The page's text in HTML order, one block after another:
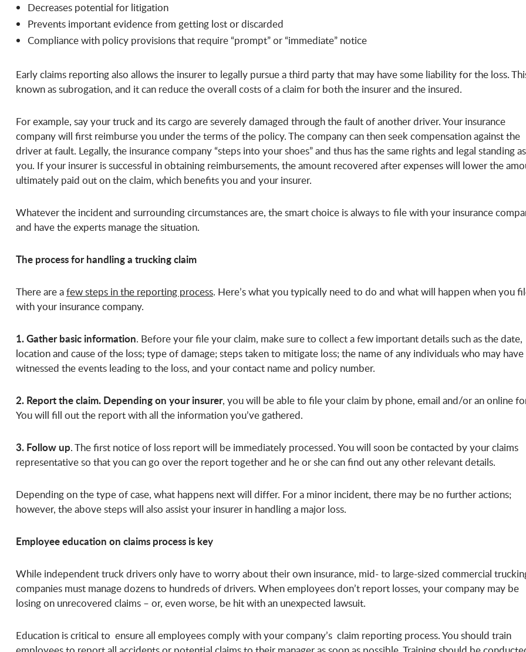
Decreases potential for litigation
Prevents important evidence from getting lost or discarded
Compliance with policy provisions that require “prompt” or “immediate” notice
Early claims reporting also allows the insurer to legally pursue a third party that may have some liability for the loss.
known as subrogation, and it can reduce the overall costs of a claim for both the insurer and the insured.
For example, say your truck and its cargo are severely damaged through the fault of another driver. Your insurance
company will first reimburse you under the terms of the policy. The company can then seek compensation against the
driver at fault. Legally, the insurance company “steps into your shoes” and thus has the same rights and legal standing as
you. If your insurer is successful in obtaining reimbursements, the amount recovered after expenses will lower the
ultimately paid out on the claim, which benefits you and your insurer.
Whatever the incident and surrounding circumstances are, the smart choice is always to file with your insurance
and have the experts manage the situation.
The process for handling a trucking claim
There are afew steps in the reporting process. Here’s what you typically need to do and what will happen when you
with your insurance company.
1. Gather basic information. Before your file your claim, make sure to collect a few important details such as the date,
location and cause of the loss; type of damage; steps taken to mitigate loss; the name of any individuals who may have
witnessed the events leading to the loss, and your contact name and policy number.
2. Report the claim. Depending on your insurer, you will be able to file your claim by phone, email and/or an online
You will fill out the report with all the information you’ve gathered.
3. Follow up. The first notice of loss report will be immediately processed. You will soon be contacted by your claims
representative so that you can go over the report together and he or she can find out any other relevant details.
Depending on the type of case, what happens next will differ. For a minor incident, there may be no further actions;
however, the above steps will also assist your insurer in handling a major loss.
Employee education on claims process is key
While independent truck drivers only have to worry about their own insurance, mid- to large-sized commercial
companies must manage dozens to hundreds of drivers. When employees don’t report losses, your company may be
losing on unrecovered claims – or, even worse, be hit with an unexpected lawsuit.
Education is critical to ensure all employees comply with your company’s claim reporting process. You should train